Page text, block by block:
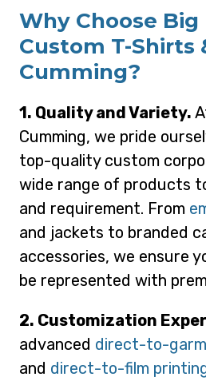
Why Choose Big
Custom T-Shirts
Cumming?
1. Quality and Variety.
Cumming, we pride
top-quality custom
wide range of products
and requirement. From
and jackets to branded
accessories, we ensure
be represented with
2. Customization
advanced direct-to-
and direct-to-film